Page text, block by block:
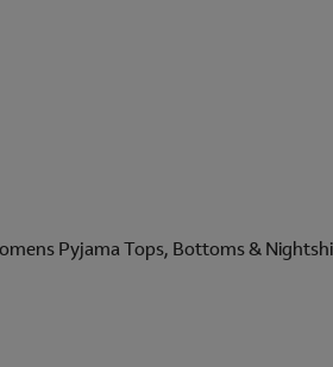
Pyjama Tops, Bottoms &